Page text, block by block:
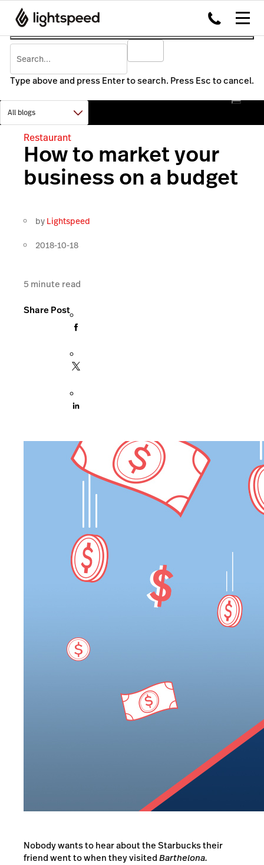
Type above and press Enter to search. Press Esc to cancel.
Restaurant
How to market your
business on a budget
by Lightspeed
2018-10-18
5 minute read
Share Post
Nobody wants to hear about the Starbucks their
friend went to when they visitedBarthelona.